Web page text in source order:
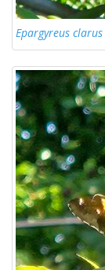
Epargyreus clarus